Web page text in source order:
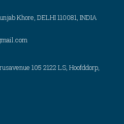
Khore, DELHI 110081, INDIA
105 2122 LS, Hoofddorp,